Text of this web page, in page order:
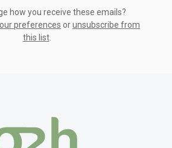
how you receive these emails?
preferences orunsubscribe from
this list.